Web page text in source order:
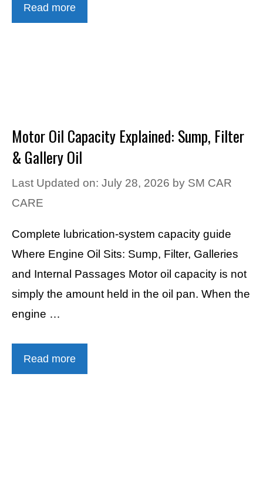
Read more
Motor Oil Capacity Explained: Sump, Filter
& Gallery Oil
Last Updated on: July 28, 2026 by SM CAR
CARE
Complete lubrication-system capacity guide
Where Engine Oil Sits: Sump, Filter, Galleries
and Internal Passages Motor oil capacity is not
simply the amount held in the oil pan. When the
engine …
Read more